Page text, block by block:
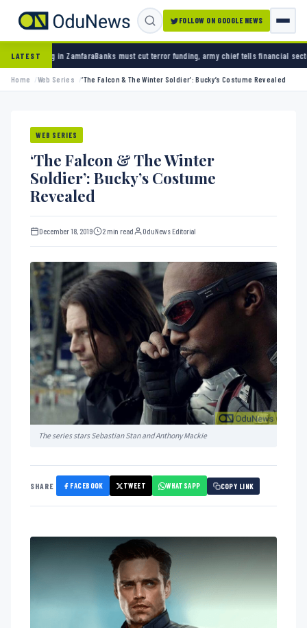
FOLLOW ON GOOGLE NEWS
LATEST
must cut terror funding, army chief tells financial sectorUniversity of Ibadan
Home Web Series ‘The Falcon & The Winter Soldier’: Bucky’s Costume Revealed
WEB SERIES
‘The Falcon & The Winter
Soldier’: Bucky’s Costume
Revealed
December 18, 2019 2 min read OduNews Editorial
The series stars Sebastian Stan and Anthony Mackie
SHARE FACEBOOK TWEET WHATSAPP COPY LINK